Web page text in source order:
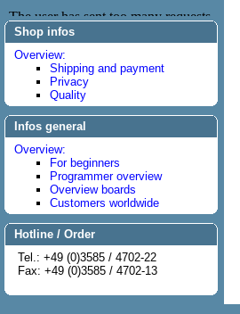
Shop infos
Overview:
Shipping and payment
Privacy
Quality
Infos general
Overview:
For beginners
Programmer overview
Overview boards
Customers worldwide
Hotline / Order
Tel.: +49 (0)3585 / 4702-22
Fax: +49 (0)3585 / 4702-13